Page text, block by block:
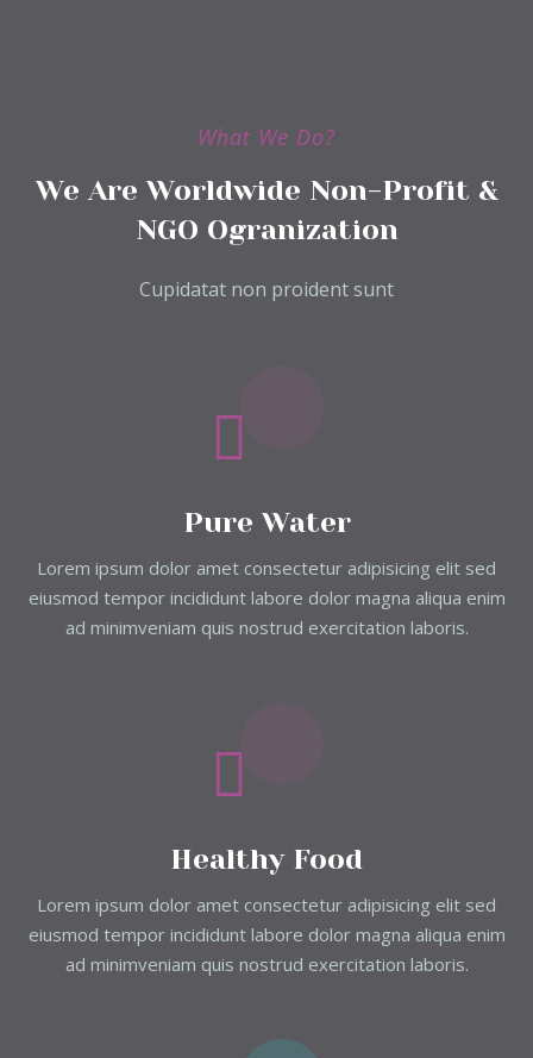
What We Do?
We Are Worldwide Non-Profit &
NGO Ogranization
Cupidatat non proident sunt
Pure Water
Lorem ipsum dolor amet consectetur adipisicing elit sed
eiusmod tempor incididunt labore dolor magna aliqua enim
ad minimveniam quis nostrud exercitation laboris.
Healthy Food
Lorem ipsum dolor amet consectetur adipisicing elit sed
eiusmod tempor incididunt labore dolor magna aliqua enim
ad minimveniam quis nostrud exercitation laboris.